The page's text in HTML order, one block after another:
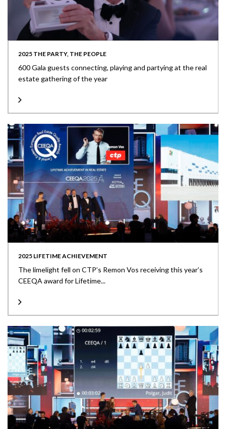
2025 THE PARTY, THE PEOPLE
600 Gala guests connecting, playing and partying at the real
estate gathering of the year
2025 LIFETIME ACHIEVEMENT
The limelight fell on CTP’s Remon Vos receiving this year’s
CEEQA award for Lifetime...